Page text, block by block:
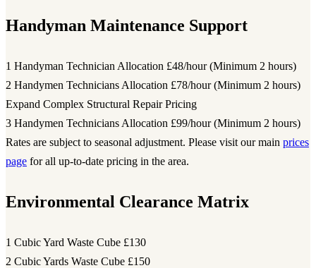
Handyman Maintenance Support
1 Handyman Technician Allocation £48/hour (Minimum 2 hours)
2 Handymen Technicians Allocation £78/hour (Minimum 2 hours)
Expand Complex Structural Repair Pricing
3 Handymen Technicians Allocation £99/hour (Minimum 2 hours)
Rates are subject to seasonal adjustment. Please visit our main prices
page for all up-to-date pricing in the area.
Environmental Clearance Matrix
1 Cubic Yard Waste Cube £130
2 Cubic Yards Waste Cube £150